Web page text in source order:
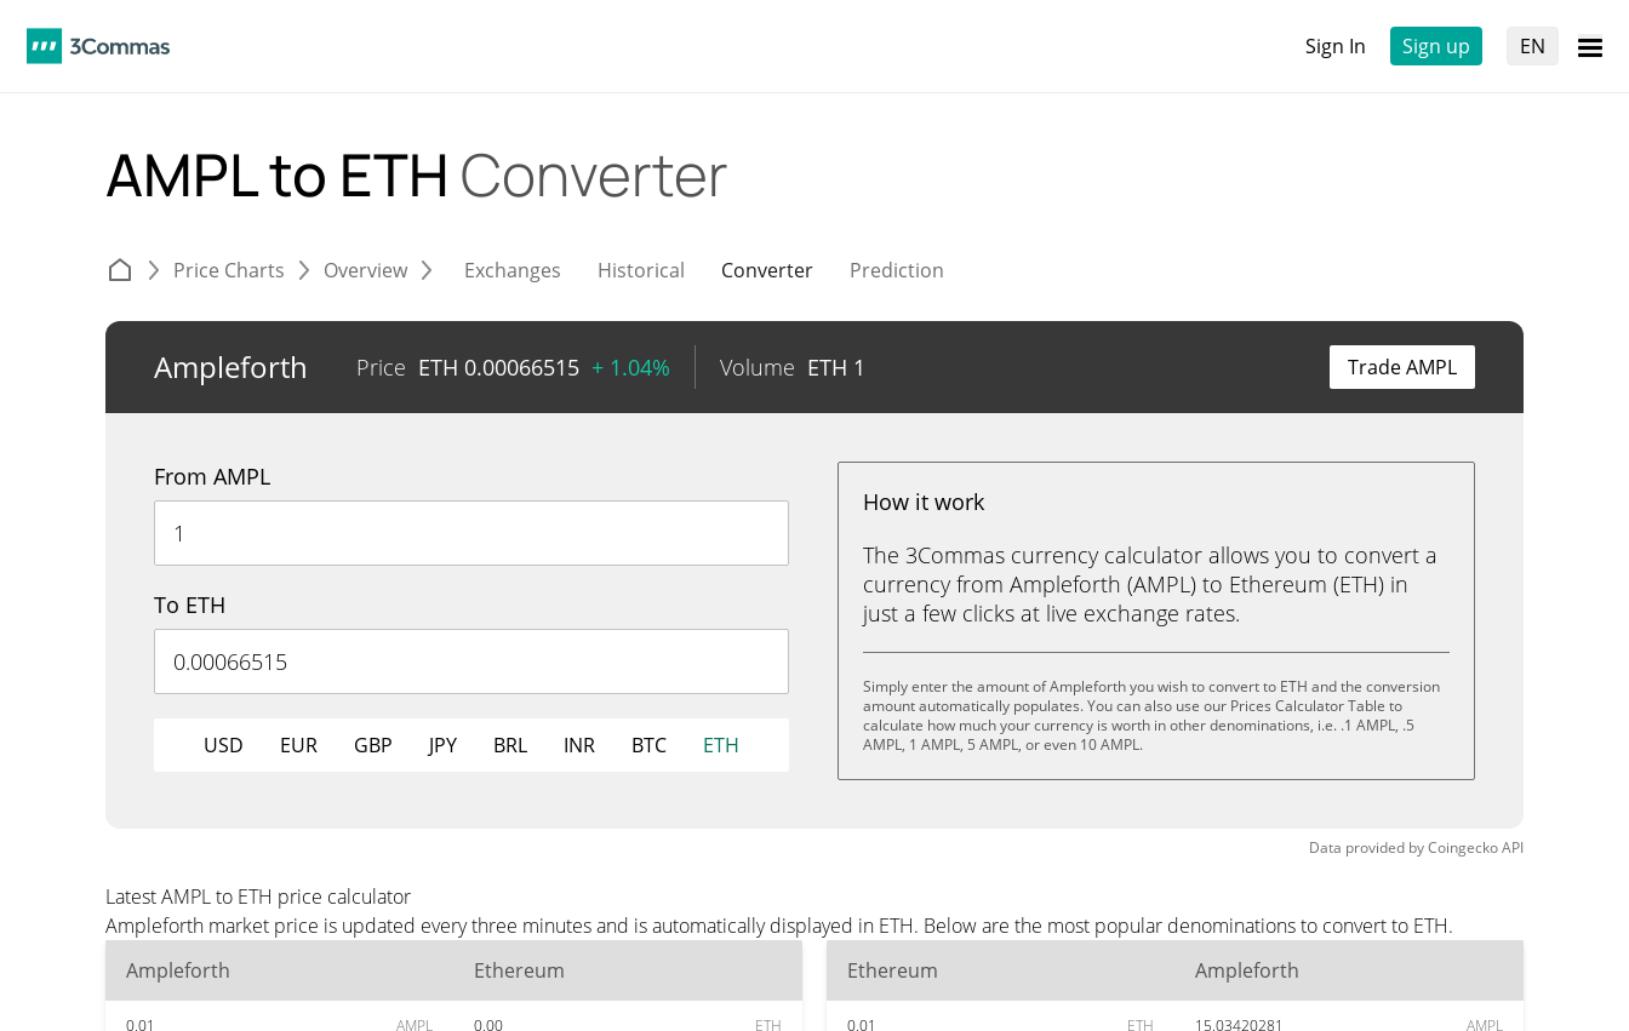
Sign In Sign up EN
AMPL to ETH Converter
Price Charts Overview Exchanges Historical Converter Prediction
Ampleforth Price ETH 0.00066515 + 1.04% Volume ETH 1 Trade AMPL
From AMPL
To ETH
USD EUR GBP JPY BRL INR BTC ETH
How it work
The 3Commas currency calculator allows you to convert a
currency from Ampleforth (AMPL) to Ethereum (ETH) in
just a few clicks at live exchange rates.
Simply enter the amount of Ampleforth you wish to convert to ETH and the conversion
amount automatically populates. You can also use our Prices Calculator Table to
calculate how much your currency is worth in other denominations, i.e. .1 AMPL, .5
AMPL, 1 AMPL, 5 AMPL, or even 10 AMPL.
Data provided byCoingeckoAPI
Latest AMPL to ETH price calculator
Ampleforth market price is updated every three minutes and is automatically displayed in ETH. Below are the most popular denominations to convert to ETH.
Ampleforth
Ethereum
0.01 AMPL 0.00 ETH
Ethereum Ampleforth
0.01 ETH 15.03420281 AMPL